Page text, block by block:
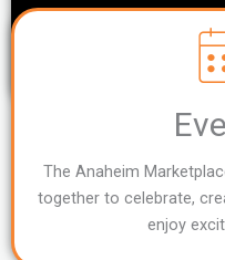
The Anaheim
together to celebrate,
enjoy